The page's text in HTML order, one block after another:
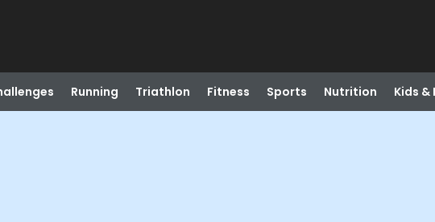
Running Triathlon Fitness Sports Nutrition Kids &